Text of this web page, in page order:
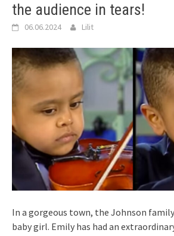
the audience in tears!
06.06.2024 Lilit
In a gorgeous town, the Johnson
baby girl. Emily has had an